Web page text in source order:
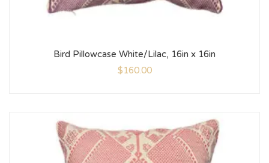
Bird Pillowcase White/Lilac, 16in x 16in
$160.00